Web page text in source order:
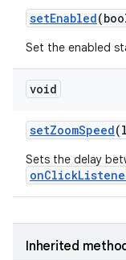
setEnabled
Set the enabled
void
setZoomSpeed
Sets the delay
Inherited